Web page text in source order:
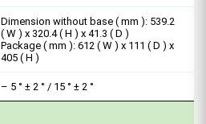
Dimension without base ( mm ): 539.2
( W ) x 320.4 ( H ) x 41.3 ( D )
Package ( mm ): 612 ( W ) x 111 ( D ) x
405 ( H )
– 5 ° ± 2 ° / 15 ° ± 2 °